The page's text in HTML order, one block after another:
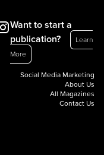
Want to start a
publication?
Learn
More
Social Media Marketing
About Us
All Magazines
Contact Us